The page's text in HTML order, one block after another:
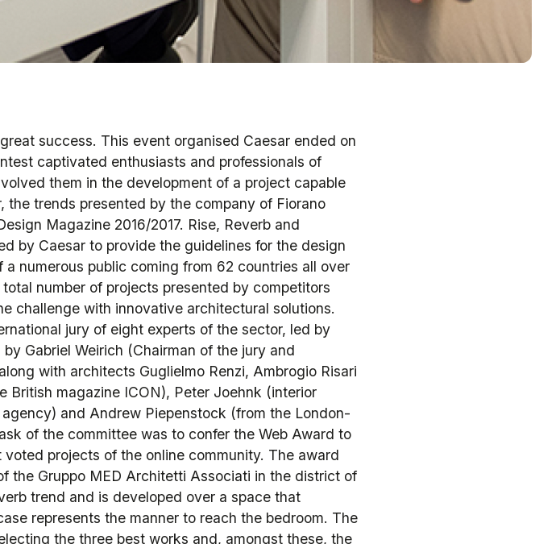
success. This event organised Caesar ended on
captivated enthusiasts and professionals of
them in the development of a project capable
trends presented by the company of Fiorano
Magazine 2016/2017. Rise, Reverb and
by Caesar to provide the guidelines for the design
numerous public coming from 62 countries all over
number of projects presented by competitors
challenge with innovative architectural solutions.
jury of eight experts of the sector, led by
Gabriel Weirich (Chairman of the jury and
with architects Guglielmo Renzi, Ambrogio Risari
British magazine ICON), Peter Joehnk (interior
and Andrew Piepenstock (from the London-
of the committee was to confer the Web Award to
projects of the online community. The award
the Gruppo MED Architetti Associati in the district of
trend and is developed over a space that
represents the manner to reach the bedroom. The
the three best works and, amongst these, the